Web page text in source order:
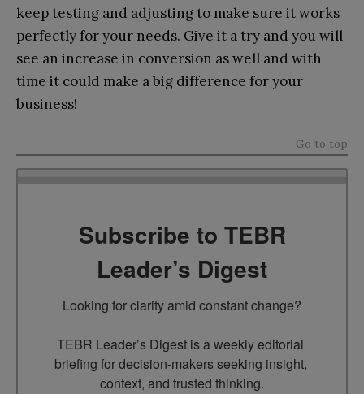
keep testing and adjusting to make sure it works
perfectly for your needs. Give it a try and you will
see an increase in conversion as well and with
time it could make a big difference for your
business!
Go to top
Subscribe to TEBR
Leader’s Digest
Looking for clarity amid constant change?
TEBR Leader’s Digest is a weekly editorial
briefing for decision-makers seeking insight,
context, and trusted thinking.